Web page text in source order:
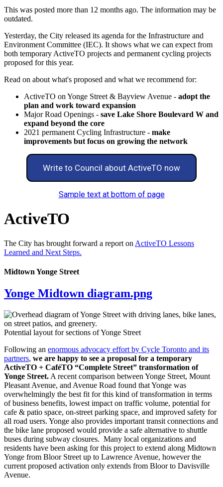
This was posted more than 12 months ago. The information may be
outdated.
Yesterday, the City released its agenda for the Infrastructure and
Environment Committee (IEC). It shows what we can expect from
both temporary ActiveTO projects and permanent cycling projects
proposed for this year.
Read on about what's proposed and what we recommend for:
ActiveTO on Yonge Street & Bayview Avenue - adopt the
plan and work toward expansion
Major Road Openings - save Lake Shore Boulevard W and
expand beyond the core
2021 permanent Cycling Infrastructure - make
improvements but focus on growing the network
Write to Council about ActiveTO now
Sample text at bottom of page
ActiveTO
The City has brought forward a report on ActiveTO Lessons
Learned and Next Steps.
Midtown Yonge Street
Yonge Midtown diagram.png
Potential layout for sections of Yonge Street
Following an enormous advocacy effort by Cycle Toronto and its
partners, we are happy to see a proposal for a temporary
ActiveTO + CaféTO “Complete Street” transformation of
Yonge Street. A recent comparison between Yonge Street, Mount
Pleasant Avenue, and Avenue Road found that Yonge was
overwhelmingly the best fit for this kind of transformation in terms
of business benefits, lowest impact on traffic volume, potential for
cafe & patio space, on-street parking space, and improved safety for
all road users. Yonge also provides important transit connections and
the bike lane proposed would provide a safe alternative to shuttle
buses during subway closures. Many local organizations and
residents have been asking for this project to extend along Midtown
Yonge from Bloor Street up to Lawrence Avenue, however the
current proposed activation only extends from Bloor to Davisville
Avenue.